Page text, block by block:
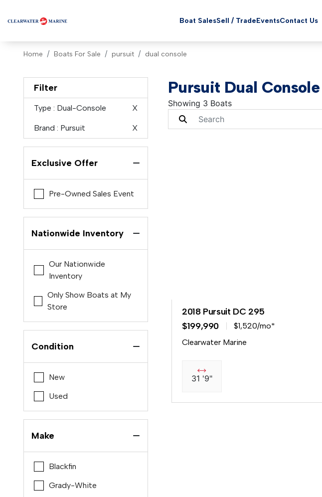
Boat SalesSell / TradeEventsContact Us
Home Boats For Sale pursuit dual console
Filter
Type : Dual-Console X
Brand : Pursuit X
Exclusive Offer
Pre-Owned Sales Event
Nationwide Inventory
Our Nationwide
Inventory
Only Show Boats at My
Store
Condition
New
Used
Make
Blackfin
Grady-White
Pursuit Dual
Showing 3 Boats
2018 Pursuit DC 295
$199,990
$1,520/mo*
Clearwater Marine
31 '9"